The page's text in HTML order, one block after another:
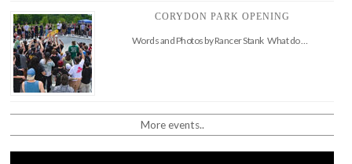
CORYDON PARK OPENING
Words and Photos by Rancer Stank What do …
More events..